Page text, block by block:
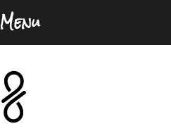
Menu